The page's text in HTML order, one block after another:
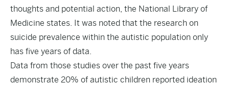
thoughts and potential action, the National Library of
Medicine states. It was noted that the research on
suicide prevalence within the autistic population only
has five years of data.
Data from those studies over the past five years
demonstrate 20% of autistic children reported ideation